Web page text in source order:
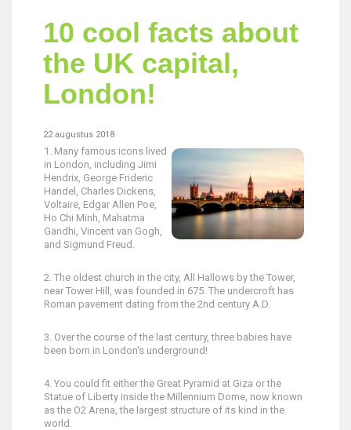
10 cool facts about
the UK capital,
London!
22 augustus 2018
1. Many famous icons lived
in London, including Jimi
Hendrix, George Frideric
Handel, Charles Dickens,
Voltaire, Edgar Allen Poe,
Ho Chi Minh, Mahatma
Gandhi, Vincent van Gogh,
and Sigmund Freud.
2. The oldest church in the city, All Hallows by the Tower,
near Tower Hill, was founded in 675. The undercroft has
Roman pavement dating from the 2nd century A.D.
3. Over the course of the last century, three babies have
been born in London's underground!
4. You could fit either the Great Pyramid at Giza or the
Statue of Liberty inside the Millennium Dome, now known
as the O2 Arena, the largest structure of its kind in the
world.